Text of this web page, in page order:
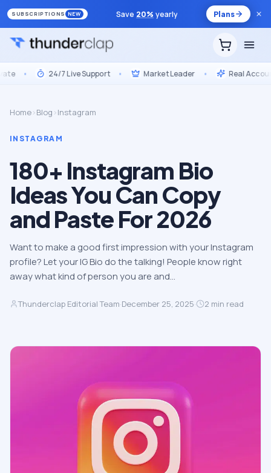
SUBSCRIPTIONS NEW Save 20% yearly Plans
• 24/7 Live Support • Market Leader • Real
Home›Blog ›Instagram
INSTAGRAM
180+ Instagram Bio
Ideas You Can Copy
and Paste For 2026
Want to make a good first impression with your Instagram
profile? Let your IG Bio do the talking! People know right
away what kind of person you are and…
Thunderclap Editorial Team·December 25, 2025· 2 min read